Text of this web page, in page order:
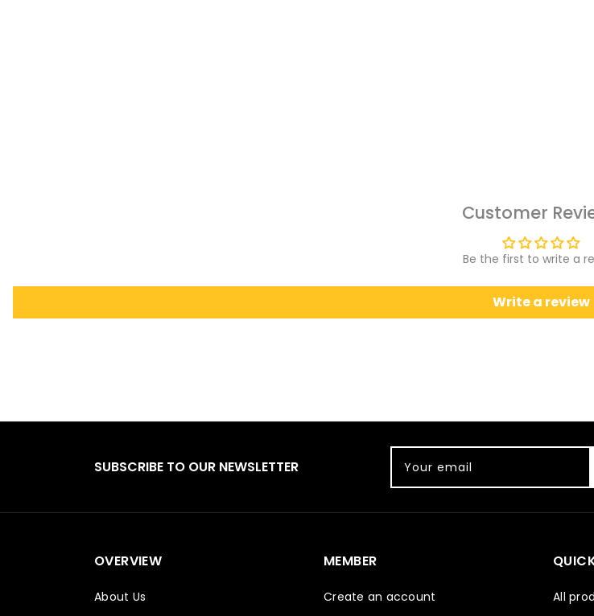
Customer
Be the first to write a
Write a review
SUBSCRIBE TO OUR NEWSLETTER Your email
OVERVIEW
About Us
MEMBER
Create an account
All